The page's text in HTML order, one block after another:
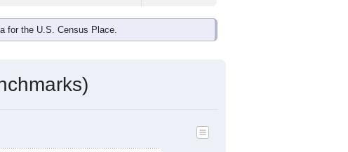
for the U.S. Census Place.